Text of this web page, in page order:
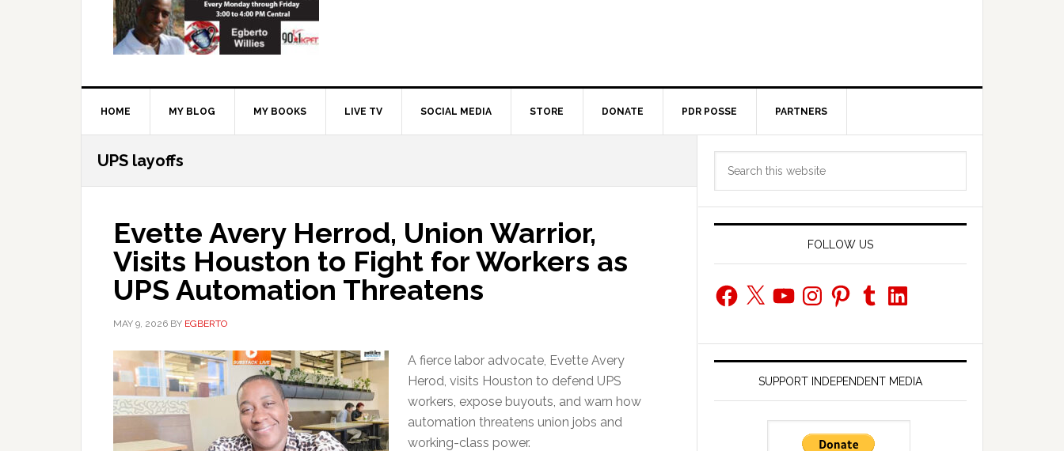
HOME MY BLOG MY BOOKS LIVE TV SOCIAL MEDIA STORE DONATE PDR POSSE PARTNERS
UPS layoffs
Evette Avery Herrod, Union Warrior,
Visits Houston to Fight for Workers as
UPS Automation Threatens
MAY 9, 2026 BY EGBERTO
A fierce labor advocate, Evette Avery
Herod, visits Houston to defend UPS
workers, expose buyouts, and warn how
automation threatens union jobs and
working-class power.
Primary
Sidebar
FOLLOW US
Facebook
X YouTubeInstagramPinterestTumblrLinkedIn
SUPPORT INDEPENDENT MEDIA